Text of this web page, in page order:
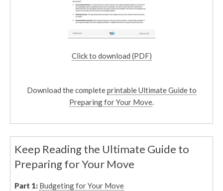
Click to download (PDF)
Download the completeprintable Ultimate Guide to
Preparing for Your Move
Keep Reading the Ultimate Guide to
Preparing for Your Move
Part 1: Budgeting for Your Move